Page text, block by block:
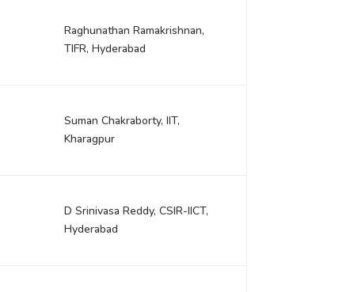
Raghunathan Ramakrishnan,
TIFR, Hyderabad
Suman Chakraborty, IIT,
Kharagpur
D Srinivasa Reddy, CSIR-IICT,
Hyderabad